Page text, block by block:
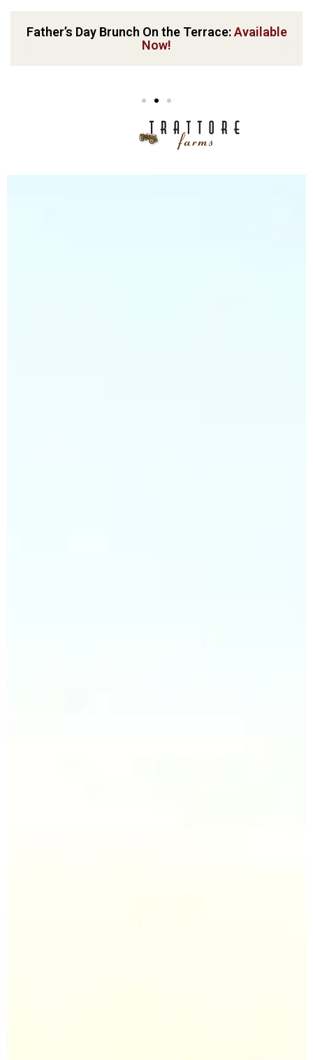
Father’s Day Brunch On the Terrace:Available
Now!